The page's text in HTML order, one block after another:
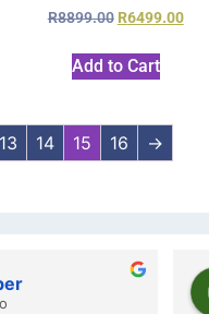
R8899.00 R6499.00
Add to Cart
13 14 15 16 →